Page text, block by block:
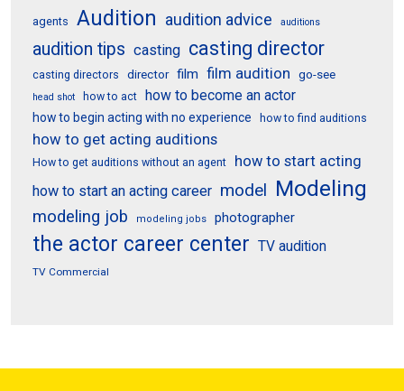
agents Audition audition advice auditions
audition tips casting casting director
casting directors director film film audition go-see
head shot how to act how to become an actor
how to begin acting with no experience how to find auditions
how to get acting auditions
How to get auditions without an agent
how to start acting
how to start an acting career model Modeling
modeling job modeling jobs photographer
the actor career center TV audition
TV Commercial